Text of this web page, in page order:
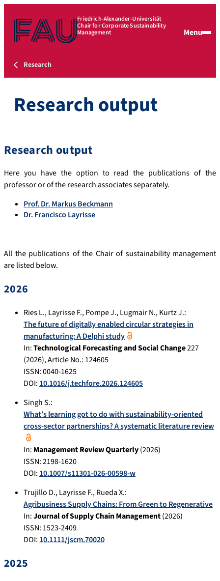
Friedrich-Alexander-Universität
Chair for Corporate Sustainability
Management Menu
Research
Research output
Research output
Here you have the option to read the publications of the
professor or of the research associates separately.
Prof. Dr. Markus Beckmann
Dr. Francisco Layrisse
All the publications of the Chair of sustainability management
are listed below.
2026
Ries L.,Layrisse F.,Pompe J.,Lugmair N.,Kurtz J.:
The future of digitally enabled circular strategies in
manufacturing: A Delphi study
In:Technological Forecasting and Social Change227
(2026), Article No.: 124605
ISSN: 0040-1625
DOI:10.1016/j.techfore.2026.124605
Singh S.:
What’s learning got to do with sustainability-oriented
cross-sector partnerships? A systematic literature review
In: Management Review Quarterly(2026)
ISSN: 2198-1620
DOI:10.1007/s11301-026-00598-w
Trujillo D.,Layrisse F.,Rueda X.:
Agribusiness Supply Chains: From Green to Regenerative
In:Journal of Supply Chain Management(2026)
ISSN: 1523-2409
DOI:10.1111/jscm.70020
2025